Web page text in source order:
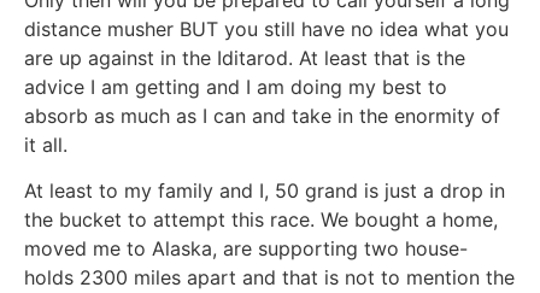
distance musher BUT you still have no idea what you
are up against in the Iditarod. At least that is the
advice I am getting and I am doing my best to
absorb as much as I can and take in the enormity of
it all.
At least to my family and I, 50 grand is just a drop in
the bucket to attempt this race. We bought a home,
moved me to Alaska, are supporting two house-
holds 2300 miles apart and that is not to mention the